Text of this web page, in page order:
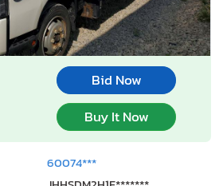
Bid Now
Buy It Now
60074***